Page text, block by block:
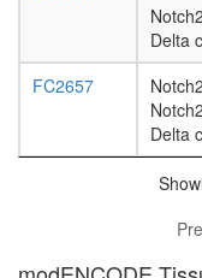
Delta
FC2657
Delta